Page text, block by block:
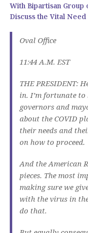
With Bipartisan Group
Discuss the Vital
Oval Office
11:44 A.M. EST
THE PRESIDENT:
in. I’m fortunate
governors and
about the COVID
their needs and
on how to proceed.
And the American
pieces. The most
making sure we
with the virus in
do that.